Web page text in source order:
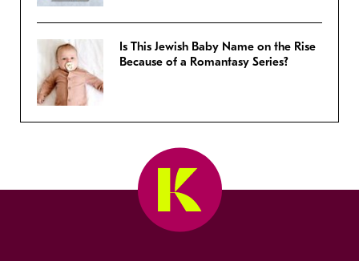
Is This Jewish Baby Name on the Rise
Because of a Romantasy Series?